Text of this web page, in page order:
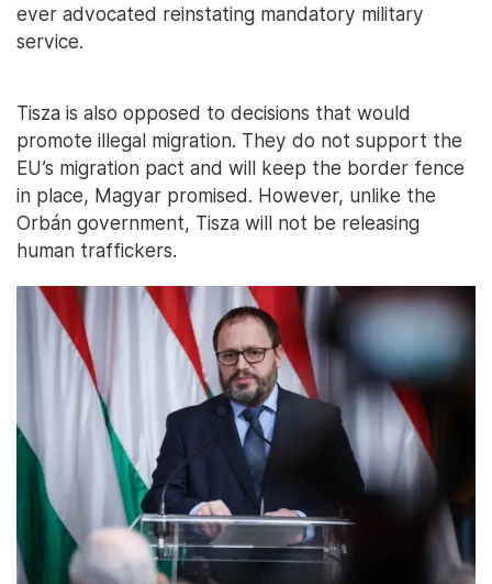
ever advocated reinstating mandatory military
service.
Tisza is also opposed to decisions that would
promote illegal migration. They do not support the
EU’s migration pact and will keep the border fence
in place, Magyar promised. However, unlike the
Orbán government, Tisza will not be releasing
human traffickers.